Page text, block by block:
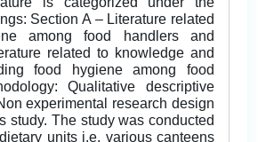
Section A – Literature related
among food handlers and
related to knowledge and
food hygiene among food
Qualitative descriptive
experimental research design
study. The study was conducted
units i.e. various canteens